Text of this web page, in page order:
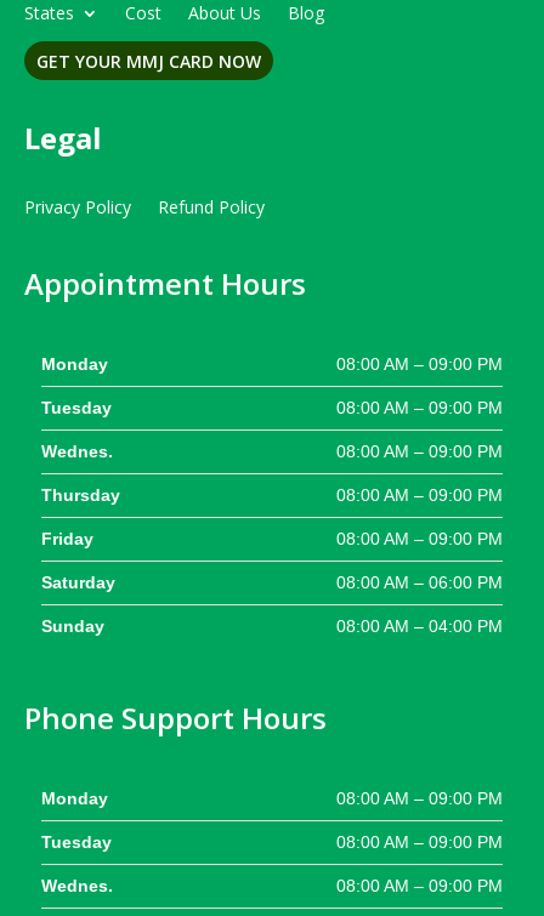
States Cost About Us Blog
GET YOUR MMJ CARD NOW
Legal
Privacy Policy Refund Policy
Appointment Hours
Monday 08:00 AM – 09:00 PM
Tuesday 08:00 AM – 09:00 PM
Wednes. 08:00 AM – 09:00 PM
Thursday 08:00 AM – 09:00 PM
Friday 08:00 AM – 09:00 PM
Saturday 08:00 AM – 06:00 PM
Sunday 08:00 AM – 04:00 PM
Phone Support Hours
Monday 08:00 AM – 09:00 PM
Tuesday 08:00 AM – 09:00 PM
Wednes. 08:00 AM – 09:00 PM